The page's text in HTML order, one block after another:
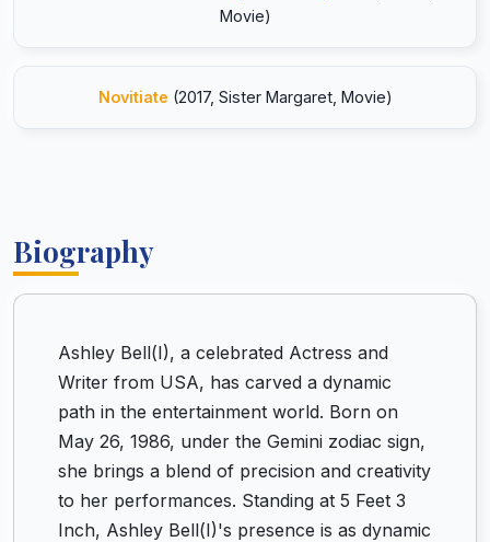
Movie)
Novitiate (2017, Sister Margaret, Movie)
Biography
Ashley Bell(I), a celebrated Actress and
Writer from USA, has carved a dynamic
path in the entertainment world. Born on
May 26, 1986, under the Gemini zodiac sign,
she brings a blend of precision and creativity
to her performances. Standing at 5 Feet 3
Inch, Ashley Bell(I)'s presence is as dynamic